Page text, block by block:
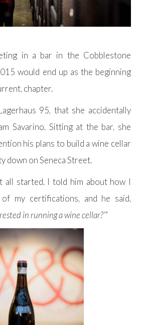
in a bar in the Cobblestone
would end up as the beginning
chapter.
95, that she accidentally
Savarino. Sitting at the bar, she
his plans to build a wine cellar
down on Seneca Street.
all started. I told him about how I
my certifications, and he said,
in running a wine cellar?’”